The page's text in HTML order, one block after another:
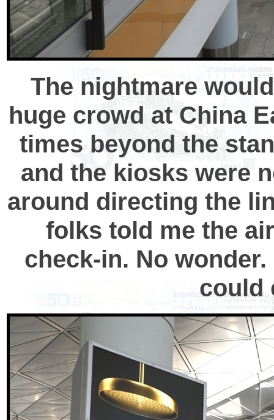
The nightmare
huge crowd at China
times beyond the
and the kiosks were
around directing the
folks told me the
check-in. No
could